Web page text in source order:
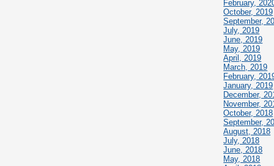
February,
October, 2019
September,
July, 2019
June, 2019
May, 2019
April, 2019
March, 2019
February,
January, 2019
December,
November,
October, 2018
September,
August, 2018
July, 2018
June, 2018
May, 2018